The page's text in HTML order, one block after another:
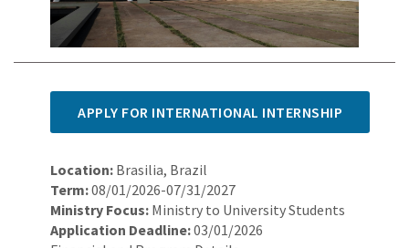
APPLY FOR INTERNATIONAL INTERNSHIP
Location: Brasilia, Brazil
Term:08/01/2026-07/31/2027
Ministry Focus: Ministry to University Students
Application Deadline:03/01/2026